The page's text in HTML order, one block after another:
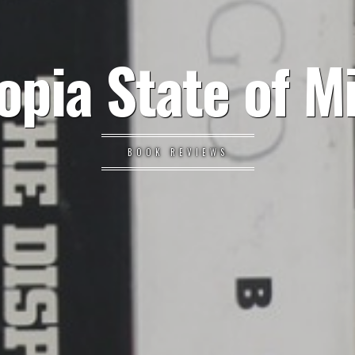
State of
BOOK REVIEWS